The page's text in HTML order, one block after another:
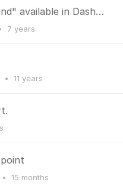
Make "Height above Ground" available in Dashboard and Track Diagram
7 years
• 11 years
• 15 months